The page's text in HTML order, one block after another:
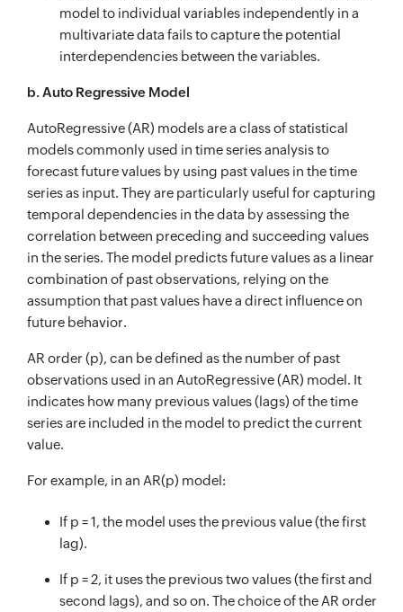
model to individual variables independently in a
multivariate data fails to capture the potential
interdependencies between the variables.
b. Auto Regressive Model
AutoRegressive (AR) models are a class of statistical
models commonly used in time series analysis to
forecast future values by using past values in the time
series as input. They are particularly useful for capturing
temporal dependencies in the data by assessing the
correlation between preceding and succeeding values
in the series. The model predicts future values as a linear
combination of past observations, relying on the
assumption that past values have a direct influence on
future behavior.
AR order (p), can be defined as the number of past
observations used in an AutoRegressive (AR) model. It
indicates how many previous values (lags) of the time
series are included in the model to predict the current
value.
For example, in an AR(p) model:
If p = 1, the model uses the previous value (the first
lag).
If p = 2, it uses the previous two values (the first and
second lags), and so on. The choice of the AR order